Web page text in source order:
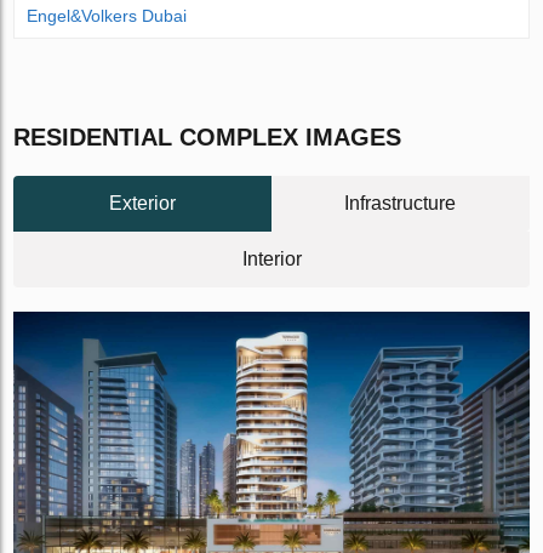
Engel&Volkers Dubai
RESIDENTIAL COMPLEX IMAGES
Exterior Infrastructure
Interior